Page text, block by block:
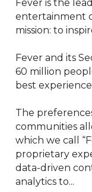
Fever is the
entertainment
mission: to
Fever and its
60 million
best
The
communities
which we call
proprietary
data-driven
analytics to...